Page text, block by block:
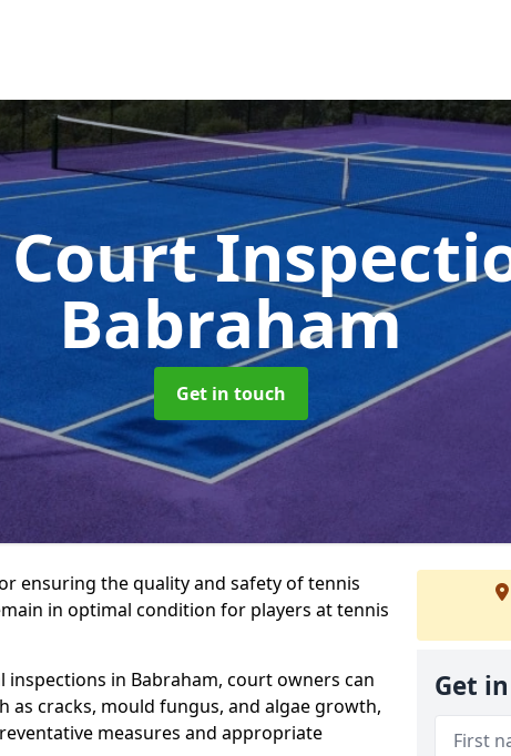
Court
Babraham
Get in touch
ensuring the quality and safety of tennis
in optimal condition for players at tennis
in Babraham, court owners can
as cracks, mould fungus, and algae growth,
measures and appropriate
Get